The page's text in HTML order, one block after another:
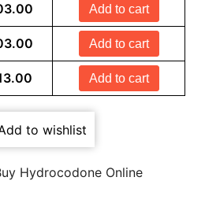
Add to cart
Add to cart
Add to cart
to wishlist
Hydrocodone Online